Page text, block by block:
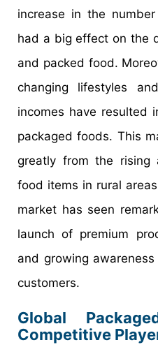
increase in the
had a big effect on the
and packed food.
changing lifestyles
incomes have resulted
packaged foods. This
greatly from the rising
food items in rural
market has seen
launch of premium
and growing
customers.
Global
Competitive